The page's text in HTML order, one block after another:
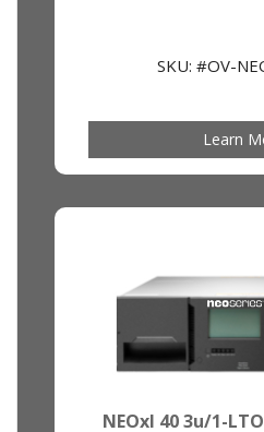
SKU: #OV-
Learn
NEOxl 40 3u/1-